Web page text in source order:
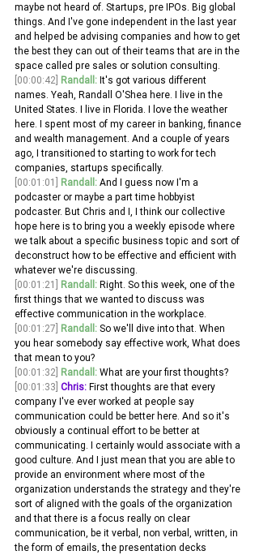
maybe not heard of. Startups, pre IPOs. Big global
things. And I've gone independent in the last year
and helped be advising companies and how to get
the best they can out of their teams that are in the
space called pre sales or solution consulting.
[00:00:42] Randall: It's got various different
names. Yeah, Randall O'Shea here. I live in the
United States. I live in Florida. I love the weather
here. I spent most of my career in banking, finance
and wealth management. And a couple of years
ago, I transitioned to starting to work for tech
companies, startups specifically.
[00:01:01]
Randall: And I guess now I'm a
podcaster or maybe a part time hobbyist
podcaster. But Chris and I, I think our collective
hope here is to bring you a weekly episode where
we talk about a specific business topic and sort of
deconstruct how to be effective and efficient with
whatever we're discussing.
[00:01:21]
Randall: Right. So this week, one of the
first things that we wanted to discuss was
effective communication in the workplace.
[00:01:27] Randall: So we'll dive into that. When
you hear somebody say effective work, What does
that mean to you?
[00:01:32] Randall: What are your first thoughts?
[00:01:33] Chris: First thoughts are that every
company I've ever worked at people say
communication could be better here. And so it's
obviously a continual effort to be better at
communicating. I certainly would associate with a
good culture. And I just mean that you are able to
provide an environment where most of the
organization understands the strategy and they're
sort of aligned with the goals of the organization
and that there is a focus really on clear
communication, be it verbal, non verbal, written, in
the form of emails, the presentation decks